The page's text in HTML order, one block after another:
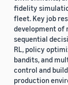
fidelity
fleet. Key job
development of
sequential
RL, policy
bandits, and
control and
production